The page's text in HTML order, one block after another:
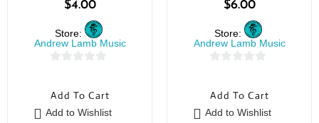
$4.00
Store:
Andrew Lamb Music
u
t
Add To Cart
Add to Wishlist
$6.00
Store:
Andrew Lamb Music
u
t
Add To Cart
Add to Wishlist